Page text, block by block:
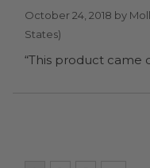
October 24, 2018 by
States)
“This product came